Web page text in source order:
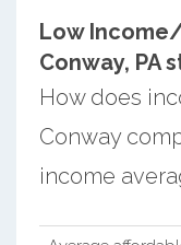
Low
Conway, PA
How does
Conway
income